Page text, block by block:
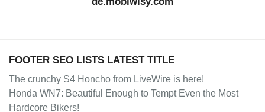
FOOTER SEO LISTS LATEST TITLE
The crunchy S4 Honcho from LiveWire is here!
Honda WN7: Beautiful Enough to Tempt Even the Most
Hardcore Bikers!